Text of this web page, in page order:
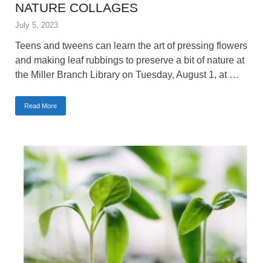
NATURE COLLAGES
July 5, 2023
Teens and tweens can learn the art of pressing flowers
and making leaf rubbings to preserve a bit of nature at
the Miller Branch Library on Tuesday, August 1, at …
Read More